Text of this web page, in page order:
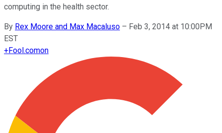
computing in the health sector.
By Rex Moore and Max Macaluso – Feb 3, 2014 at 10:00PM
EST
+Fool.comon